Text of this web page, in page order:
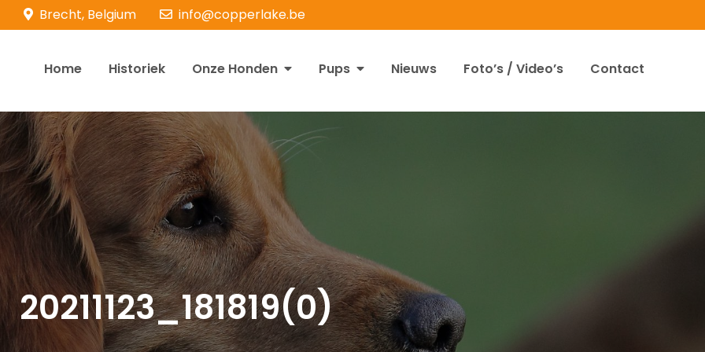
Brecht, Belgium info@copperlake.be
Retrievers
Home Historiek Onze Honden Pups Nieuws Foto’s / Video’s Contact
20211123_181819(0)